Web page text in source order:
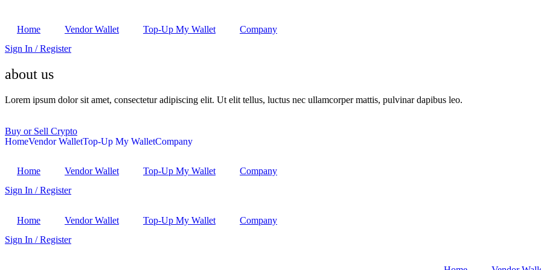
Home Vendor Wallet Top-Up My Wallet
Company
Sign In / Register
about us
Lorem ipsum dolor sit amet, consectetur adipiscing elit. Ut elit tellus, luctus nec ullamcorper mattis, pulvinar dapibus leo.
Buy or Sell Crypto
HomeVendor WalletTop-Up My WalletCompany
Home Vendor Wallet Top-Up My Wallet
Company
Sign In / Register
Home Vendor Wallet Top-Up My Wallet
Company
Sign In / Register